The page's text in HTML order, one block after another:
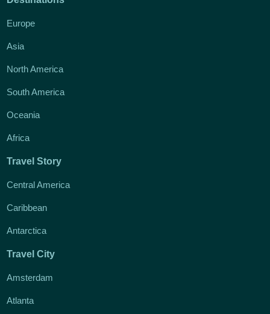
Europe
Asia
North America
South America
Oceania
Africa
Travel Story
Central America
Caribbean
Antarctica
Travel City
Amsterdam
Atlanta